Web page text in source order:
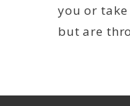
you or
but are